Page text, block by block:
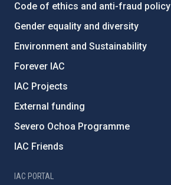
Code of ethics and anti-fraud policy
Gender equality and diversity
Environment and Sustainability
Forever IAC
IAC Projects
External funding
Severo Ochoa Programme
IAC Friends
IAC PORTAL